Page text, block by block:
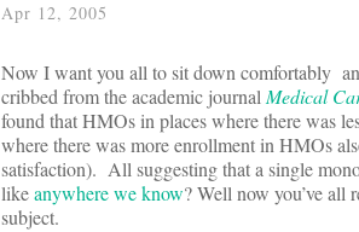
Apr 12, 2005
Now I want you all to sit down comfortably
cribbed from the academic journalMedical
found that HMOs in places where there was
where there was more enrollment in HMOs
satisfaction). All suggesting that a single
likeanywhere we know? Well now you’ve all
subject.